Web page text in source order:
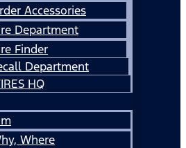
Accessories
Department
Finder
Department
HQ
Where